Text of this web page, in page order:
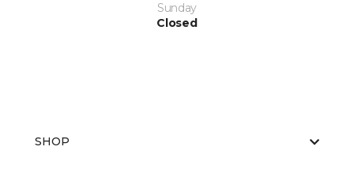
Sunday
Closed
SHOP